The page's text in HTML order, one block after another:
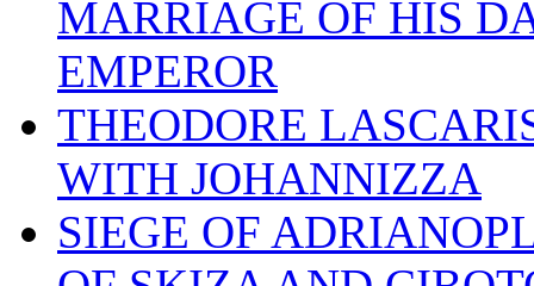
MARRIAGE OF HIS
EMPEROR
THEODORE
WITH JOHANNIZZA
SIEGE OF